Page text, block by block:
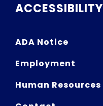
ACCESSIBILITY
ADA Notice
Employment
Human Resources